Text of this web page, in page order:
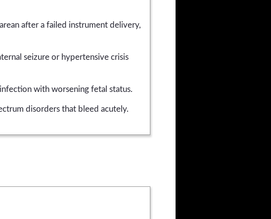
after a failed instrument delivery,
seizure or hypertensive crisis
with worsening fetal status.
disorders that bleed acutely.